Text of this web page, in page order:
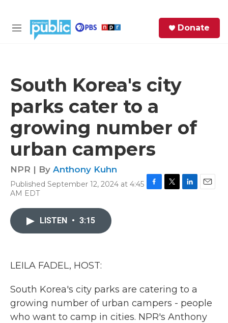
M
Donate
South Korea's city
parks cater to a
growing number of
urban campers
NPR | By Anthony Kuhn
Published September 12, 2024 at 4:45
AM EDT
LISTEN • 3:15
LEILA FADEL, HOST:
South Korea's city parks are catering to a
growing number of urban campers - people
who want to camp in cities. NPR's Anthony